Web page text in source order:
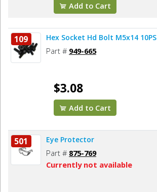
Add to Cart
109 Hex Socket Hd Bolt M5x14 10PS
Part # 949-665
$3.08
Add to Cart
501 Eye Protector
Part # 875-769
Currently not available